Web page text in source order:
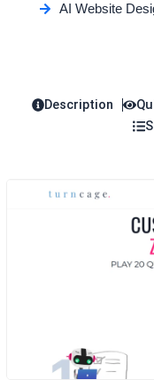
AI Website
Description